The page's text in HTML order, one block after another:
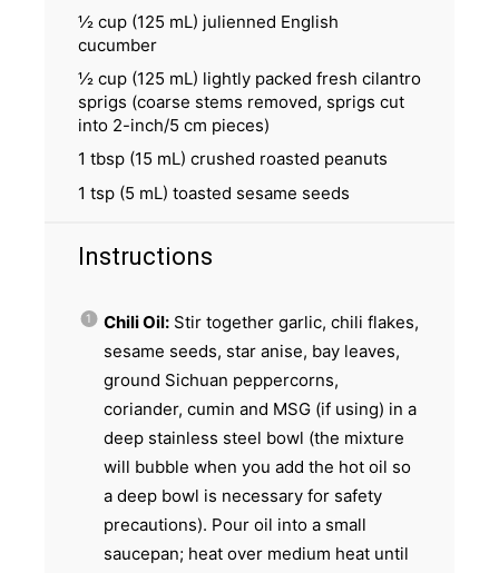
½ cup (125 mL) julienned English
cucumber
½ cup (125 mL) lightly packed fresh cilantro
sprigs (coarse stems removed, sprigs cut
into 2-inch/5 cm pieces)
1 tbsp (15 mL) crushed roasted peanuts
1 tsp (5 mL) toasted sesame seeds
Instructions
Chili Oil:Stir together garlic, chili flakes,
sesame seeds, star anise, bay leaves,
ground Sichuan peppercorns,
coriander, cumin and MSG (if using) in a
deep stainless steel bowl (the mixture
will bubble when you add the hot oil so
a deep bowl is necessary for safety
precautions). Pour oil into a small
saucepan; heat over medium heat until